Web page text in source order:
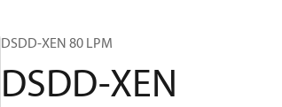
DSDD-XEN 80 LPM
DSDD-XEN